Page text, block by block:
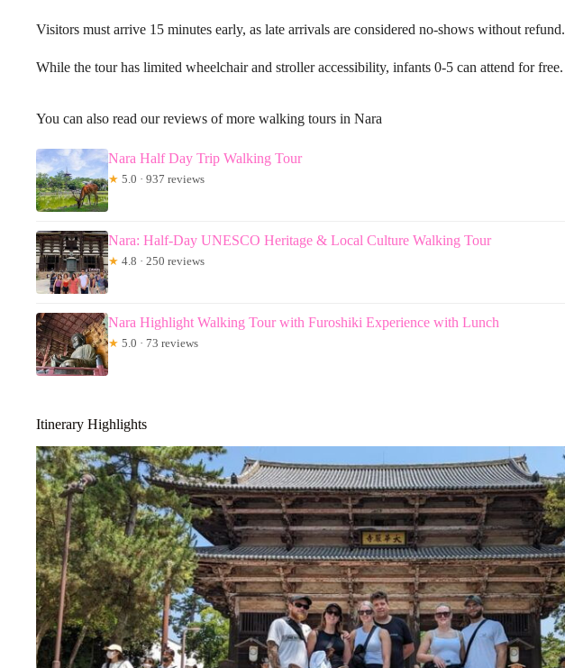
Visitors must arrive 15 minutes early, as late arrivals are considered no-shows without refund.
While the tour has limited wheelchair and stroller accessibility, infants 0-5 can attend for free.
You can also read our reviews of more walking tours in Nara
Nara Half Day Trip Walking Tour
★ 5.0 · 937 reviews
Nara: Half-Day UNESCO Heritage & Local Culture Walking Tour
★ 4.8 · 250 reviews
Nara Highlight Walking Tour with Furoshiki Experience with Lunch
★ 5.0 · 73 reviews
Itinerary Highlights